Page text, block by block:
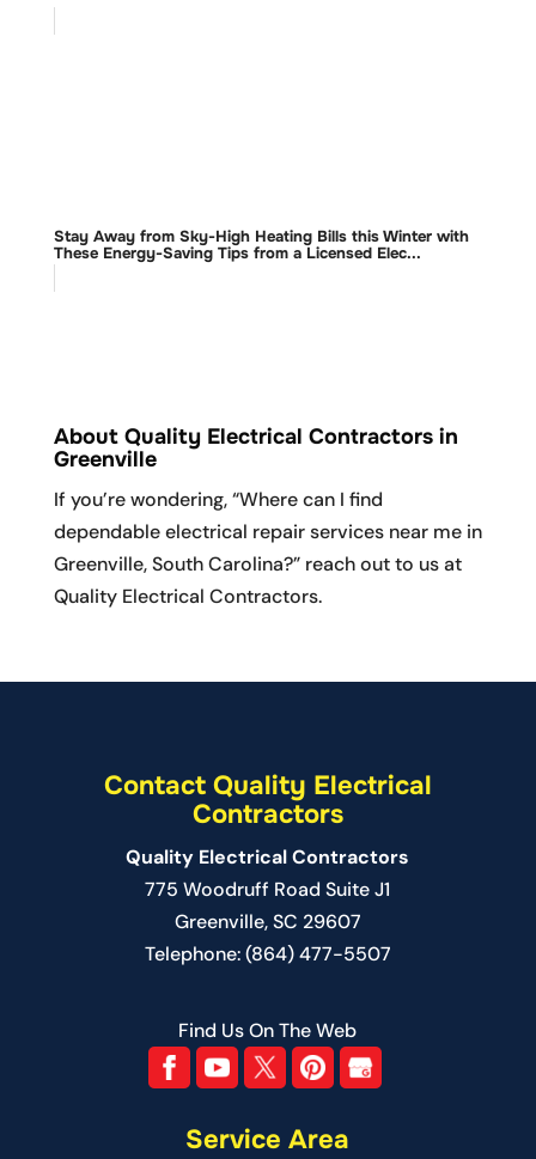
Stay Away from Sky-High Heating Bills this Winter with
These Energy-Saving Tips from a Licensed Elec...
About Quality Electrical Contractors in
Greenville
If you’re wondering, “Where can I find
dependable electrical repair services near me in
Greenville, South Carolina?” reach out to us at
Quality Electrical Contractors.
Contact Quality Electrical
Contractors
Quality Electrical Contractors
775 Woodruff Road Suite J1
Greenville,SC 29607
Telephone:(864) 477-5507
Find Us On The Web
Service Area